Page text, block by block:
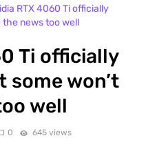
RTX 4060 Ti officially
the news too well
Ti officially
some won’t
well
0 645 views